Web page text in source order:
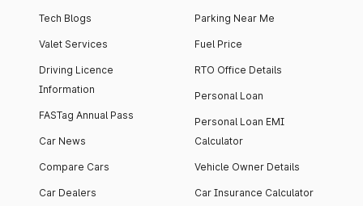
Tech Blogs
Valet Services
Driving Licence
Information
FASTag Annual Pass
Car News
Compare Cars
Car Dealers
Parking Near Me
Fuel Price
RTO Office Details
Personal Loan
Personal Loan EMI
Calculator
Vehicle Owner Details
Car Insurance Calculator